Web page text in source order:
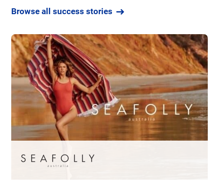
Browse all success stories